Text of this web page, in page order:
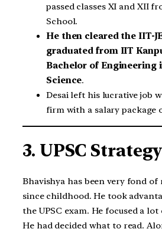
passed classes XI and XII
School.
He then cleared the IIT-
graduated from IIT
Bachelor of Engineering
Science.
Desai left his lucrative job
firm with a salary package
3. UPSC Strategy
Bhavishya has been very fond of
since childhood. He took
the UPSC exam. He focused a lot
He had decided what to read.